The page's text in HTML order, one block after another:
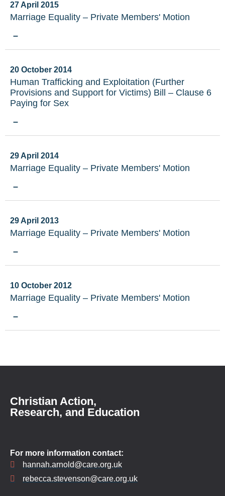
27 April 2015
Marriage Equality – Private Members' Motion
–
20 October 2014
Human Trafficking and Exploitation (Further
Provisions and Support for Victims) Bill – Clause 6
Paying for Sex
–
29 April 2014
Marriage Equality – Private Members' Motion
–
29 April 2013
Marriage Equality – Private Members' Motion
–
10 October 2012
Marriage Equality – Private Members' Motion
–
Christian Action,
Research, and Education
For more information contact:
hannah.arnold@care.org.uk
rebecca.stevenson@care.org.uk